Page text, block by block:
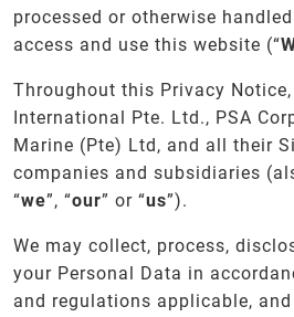
processed or otherwise
access and use this website (“
Throughout this Privacy Notice,
International Pte. Ltd., PSA
Marine (Pte) Ltd, and all their
companies and subsidiaries
“we”, “our” or “us”).
We may collect, process,
your Personal Data in
and regulations applicable,